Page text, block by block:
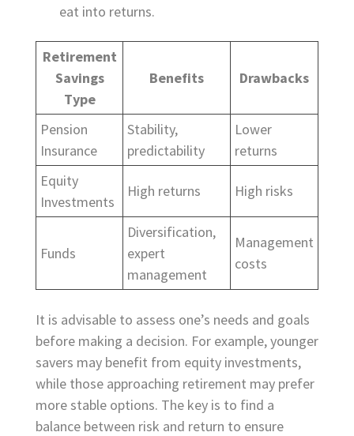
eat into returns.
Retirement
Savings
Type
Benefits Drawbacks
Pension
Insurance
Stability,
predictability
Lower
returns
Equity
Investments
High returns High risks
Funds
Diversification,
expert
management
Management
costs
It is advisable to assess one’s needs and goals
before making a decision. For example, younger
savers may benefit from equity investments,
while those approaching retirement may prefer
more stable options. The key is to find a
balance between risk and return to ensure